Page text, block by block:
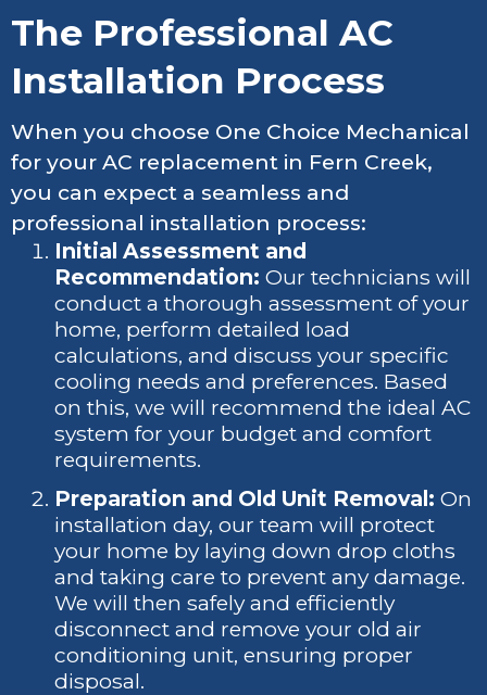
The Professional AC
Installation Process
When you choose One Choice Mechanical
for your AC replacement in Fern Creek,
you can expect a seamless and
professional installation process:
Initial Assessment and
Recommendation: Our technicians will
conduct a thorough assessment of your
home, perform detailed load
calculations, and discuss your specific
cooling needs and preferences. Based
on this, we will recommend the ideal AC
system for your budget and comfort
requirements.
Preparation and Old Unit Removal: On
installation day, our team will protect
your home by laying down drop cloths
and taking care to prevent any damage.
We will then safely and efficiently
disconnect and remove your old air
conditioning unit, ensuring proper
disposal.